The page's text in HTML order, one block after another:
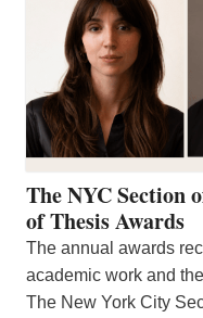
The NYC Section
of Thesis Awards
The annual awards
academic work and
The New York City